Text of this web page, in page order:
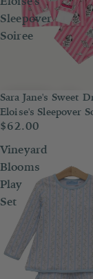
Sleepover
Soiree
Sara Jane's Sweet
Eloise's Sleepover
$62.00
Vineyard
Blooms
Play
Set